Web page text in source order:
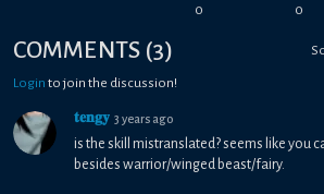
0 0
COMMENTS (3)
Login to join the discussion!
𝐭𝐞𝐧𝐠𝐲 3 years ago
is the skill mistranslated? seems like you
besides warrior/winged beast/fairy.